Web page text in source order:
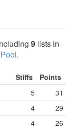
9 lists in
.
Stiffs
Points
5
31
4
29
4 26